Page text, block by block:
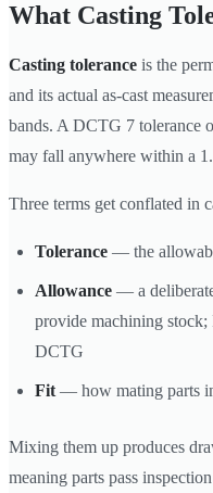
What Casting
Casting tolerance is the
and its actual as-cast
bands. A DCTG 7 tolerance
may fall anywhere within a
Three terms get conflated in
Tolerance — the
Allowance — a
provide machining stock;
DCTG
Fit — how mating parts
Mixing them up produces
meaning parts pass